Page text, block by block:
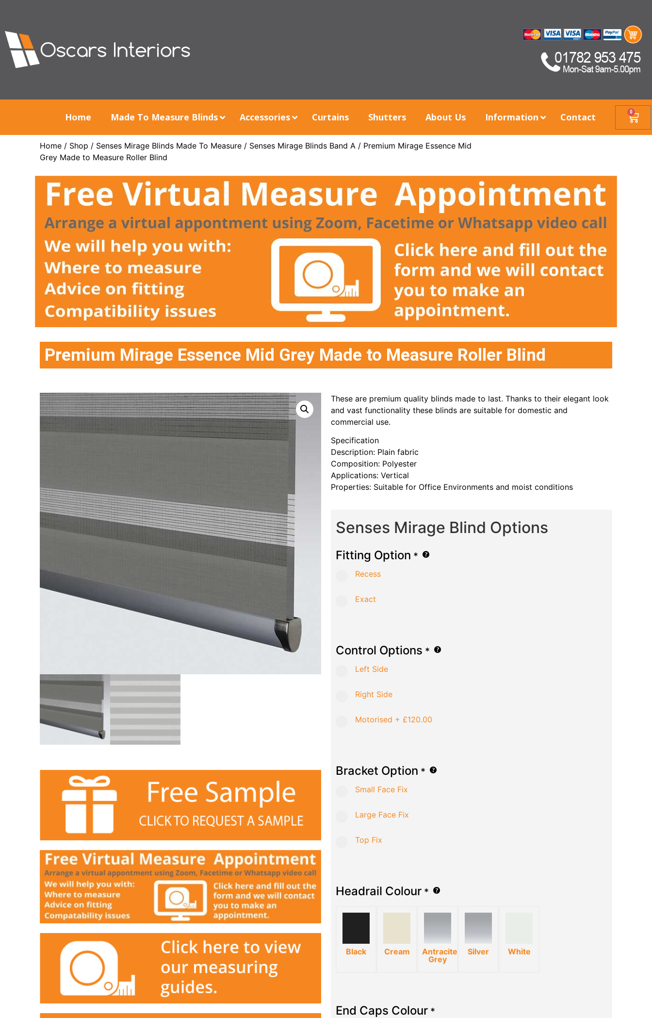
Home Made To Measure Blinds Accessories Curtains Shutters About Us Information Contact 0
Home / Shop / Senses Mirage Blinds Made To Measure / Senses Mirage Blinds Band A / Premium Mirage Essence Mid
Grey Made to Measure Roller Blind
Premium Mirage Essence Mid Grey Made to Measure Roller Blind
These are premium quality blinds made to last. Thanks to their elegant look
and vast functionality these blinds are suitable for domestic and
commercial use.
Specification
Description: Plain fabric
Composition: Polyester
Applications: Vertical
Properties: Suitable for Office Environments and moist conditions
Senses Mirage Blind Options
Fitting Option *
Recess
Exact
Control Options *
Left Side
Right Side
Motorised + £120.00
Bracket Option *
Small Face Fix
Large Face Fix
Top Fix
Headrail Colour *
Black Cream
Antracite
Grey
Silver White
End Caps Colour *